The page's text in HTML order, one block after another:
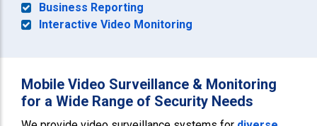
Business Reporting
Interactive Video Monitoring
Mobile Video Surveillance & Monitoring
for a Wide Range of Security Needs